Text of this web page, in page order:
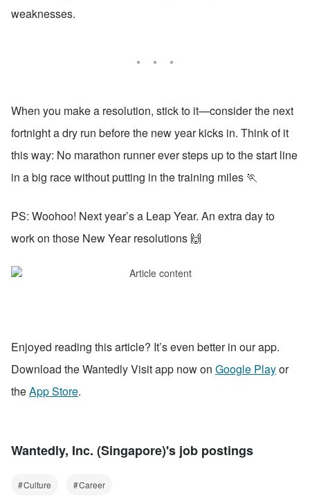
weaknesses.
When you make a resolution, stick to it—consider the next
fortnight a dry run before the new year kicks in. Think of it
this way: No marathon runner ever steps up to the start line
in a big race without putting in the training miles 🏃
PS: Woohoo! Next year’s a Leap Year. An extra day to
work on those New Year resolutions 🙌
Enjoyed reading this article? It’s even better in our app.
Download the Wantedly Visit app now on Google Play or
the App Store.
Wantedly, Inc. (Singapore)'s job postings
Culture Career